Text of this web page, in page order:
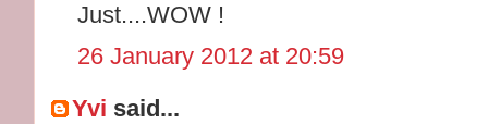
Just....WOW !
26 January 2012 at 20:59
Yvi said...